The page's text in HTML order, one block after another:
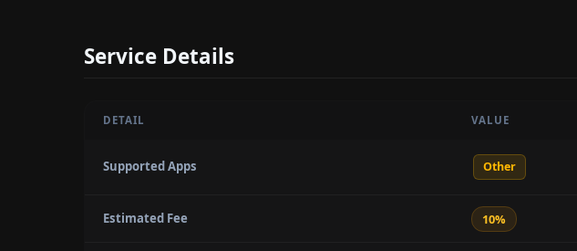
Service Details
DETAIL VALUE
Supported Apps Other
Estimated Fee 10%